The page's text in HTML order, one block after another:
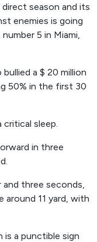
season and its
enemies is going
5 in Miami,
a $ 20 million
50% in the first 30
sleep.
in three
three seconds,
around 11 yard, with
is a punctible sign